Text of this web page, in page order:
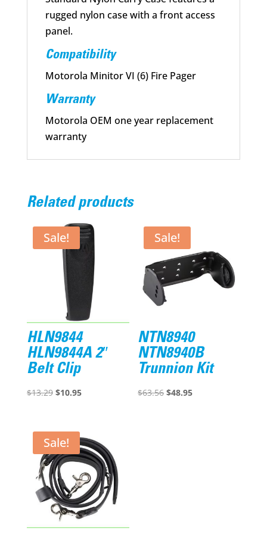
rugged nylon case with a front access
panel.
Compatibility
Motorola Minitor VI (6) Fire Pager
Warranty
Motorola OEM one year replacement
warranty
Related products
Sale!
HLN9844
HLN9844A 2″
Belt Clip
$13.29 Original
$13.29.
$10.95Current
$10.95.
Sale!
NTN8940
NTN8940B
Trunnion Kit
$63.56 Original
$48.95Current
Sale!